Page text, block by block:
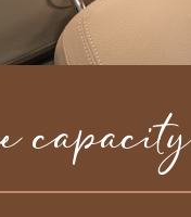
capacity